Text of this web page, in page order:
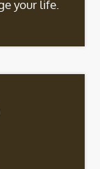
your life.